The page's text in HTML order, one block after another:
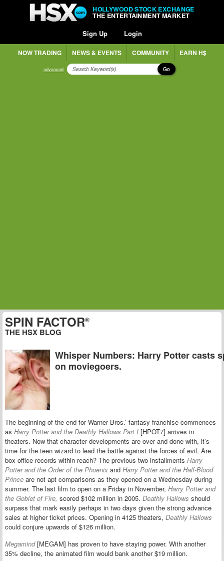
HOLLYWOOD STOCK EXCHANGE
THE ENTERTAINMENT MARKET
Sign Up Login
NOW TRADING NEWS & EVENTS COMMUNITY EARN H$
advanced Go
SPIN FACTOR®
THE HSX BLOG
Whisper Numbers: Harry Potter casts
on moviegoers.
The beginning of the end for Warner Bros.’ fantasy franchise commences
as Harry Potter and the Deathly Hallows Part I [HPOT7] arrives in
theaters. Now that character developments are over and done with, it’s
time for the teen wizard to lead the battle against the forces of evil. Are
box office records within reach? The previous two installments Harry
Potter and the Order of the Phoenix and Harry Potter and the Half-Blood
Prince are not apt comparisons as they opened on a Wednesday during
summer. The last film to open on a Friday in November, Harry Potter and
the Goblet of Fire, scored $102 million in 2005. Deathly Hallows should
surpass that mark easily perhaps in two days given the strong advance
sales at higher ticket prices. Opening in 4125 theaters, Deathly Hallows
could conjure upwards of $126 million.
Megamind[MEGAM] has proven to have staying power. With another
35% decline, the animated film would bank another $19 million.